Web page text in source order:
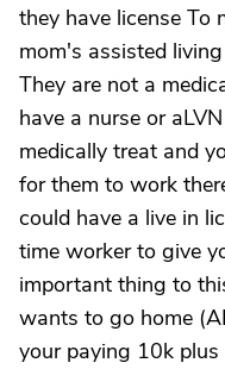
they have license To
mom's assisted
They are not a
have a nurse or
medically treat and
for them to work
could have a live in
time worker to give
important thing to
wants to go home
your paying 10k